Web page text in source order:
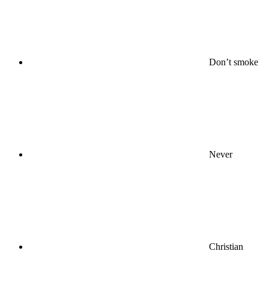
Don’t smoke
Never
Christian